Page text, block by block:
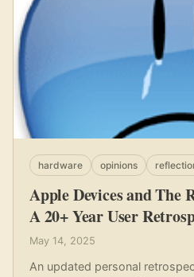
Apple Devices and The
A 20+ Year User
May 14, 2025
An updated personal
hardware opinions